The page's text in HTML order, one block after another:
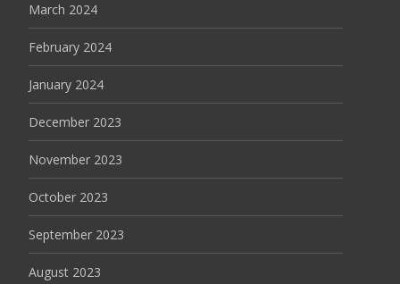
March 2024
February 2024
January 2024
December 2023
November 2023
October 2023
September 2023
August 2023